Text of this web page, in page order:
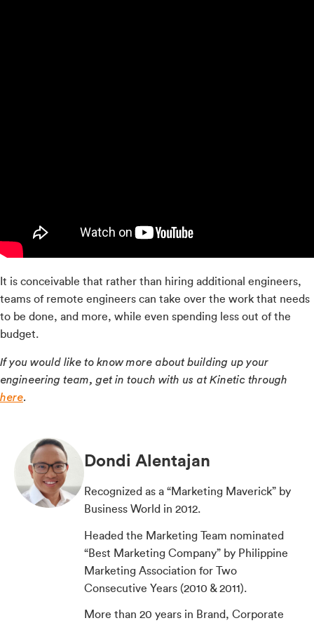
It is conceivable that rather than hiring additional engineers,
teams of remote engineers can take over the work that needs
to be done, and more, while even spending less out of the
budget.
If you would like to know more about building up your
engineering team, get in touch with us at Kinetic through
here.
Dondi Alentajan
Recognized as a “Marketing Maverick” by
Business World in 2012.
Headed the Marketing Team nominated
“Best Marketing Company” by Philippine
Marketing Association for Two
Consecutive Years (2010 & 2011).
More than 20 years in Brand, Corporate